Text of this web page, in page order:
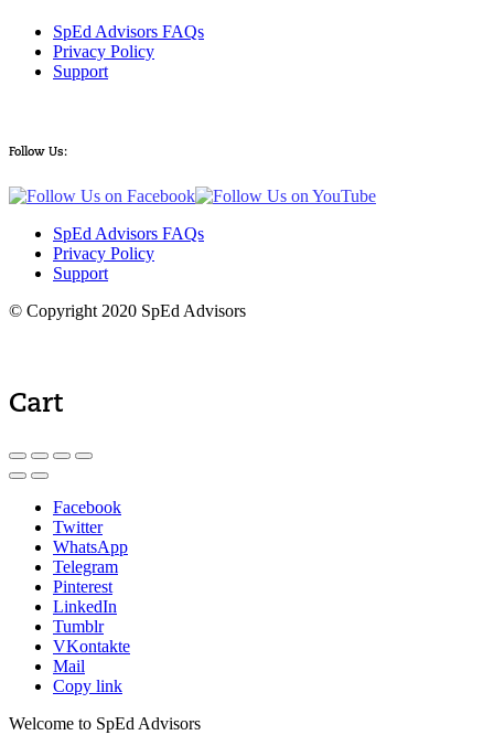
SpEd Advisors FAQs
Privacy Policy
Support
Follow Us:
SpEd Advisors FAQs
Privacy Policy
Support
© Copyright 2020 SpEd Advisors
Cart
Facebook
Twitter
WhatsApp
Telegram
Pinterest
LinkedIn
Tumblr
VKontakte
Mail
Copy link
Welcome to SpEd Advisors